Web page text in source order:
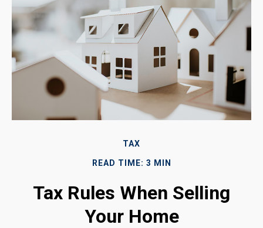
TAX
READ TIME: 3 MIN
Tax Rules When Selling
Your Home